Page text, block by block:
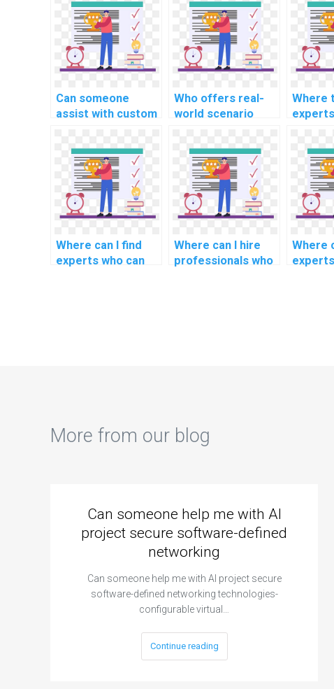
Can someone
assist with custom
Who offers real-
world scenario
Where
Where can I find
experts who can
Where can I hire
professionals who
Where
More from our blog
Can someone help me with AI
project secure software-defined
networking
Can someone help me with AI project secure
software-defined networking technologies-
configurable virtual…
Continue reading